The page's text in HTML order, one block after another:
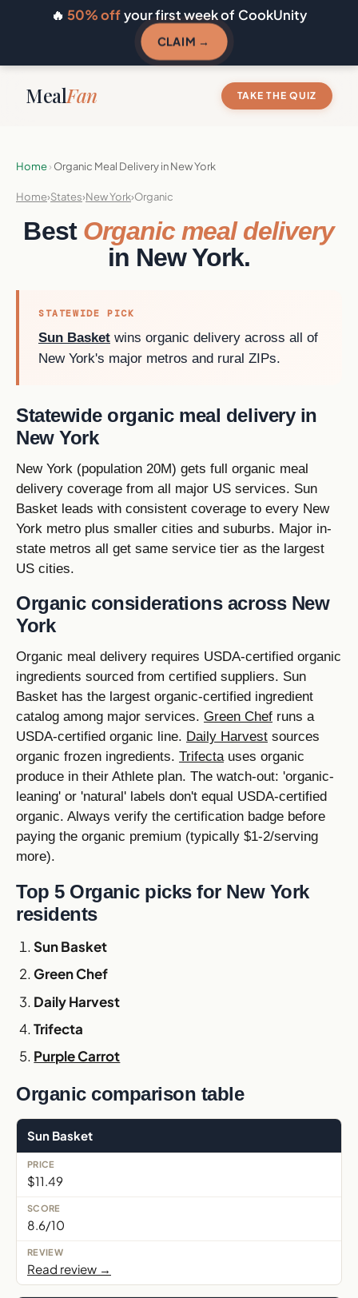
🔥 50% offyour first week of CookUnity
CLAIM →
MealFan TAKE THE QUIZ
Home› Organic Meal Delivery in New York
Home›States›New York›Organic
Best Organic meal delivery
in New York.
STATEWIDE PICK
Sun Basket wins organic delivery across all of
New York's major metros and rural ZIPs.
Statewide organic meal delivery in
New York
New York (population 20M) gets full organic meal
delivery coverage from all major US services. Sun
Basket leads with consistent coverage to every New
York metro plus smaller cities and suburbs. Major in-
state metros all get same service tier as the largest
US cities.
Organic considerations across New
York
Organic meal delivery requires USDA-certified organic
ingredients sourced from certified suppliers. Sun
Basket has the largest organic-certified ingredient
catalog among major services. Green Chef runs a
USDA-certified organic line. Daily Harvest sources
organic frozen ingredients. Trifectauses organic
produce in their Athlete plan. The watch-out: 'organic-
leaning' or 'natural' labels don't equal USDA-certified
organic. Always verify the certification badge before
paying the organic premium (typically $1-2/serving
more).
Top 5 Organic picks for New York
residents
Sun Basket
Green Chef
Daily Harvest
Trifecta
Purple Carrot
Organic comparison table
Sun Basket
$11.49
8.6/10
Read review →